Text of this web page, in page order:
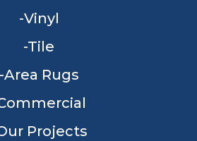
Vinyl
Tile
Area Rugs
Projects